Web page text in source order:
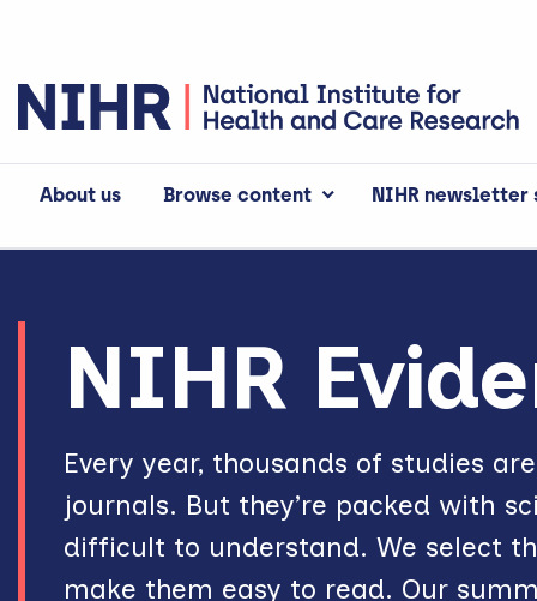
About us Browse content NIHR newsletter
NIHR
Every year, thousands of studies
journals. But they’re packed with
difficult to understand. We select
make them easy to read. Our